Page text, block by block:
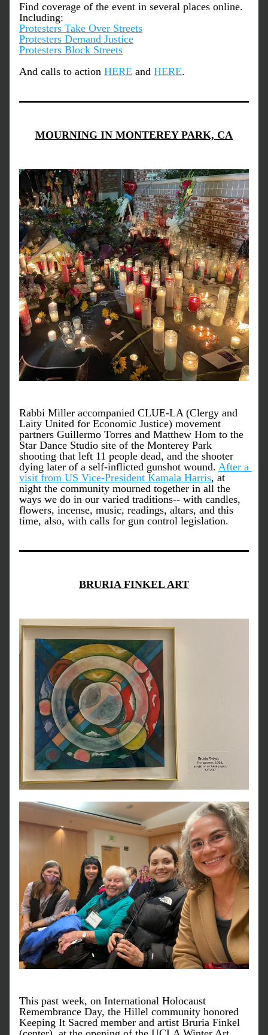
Find coverage of the event in several places online.
Including:
Protesters Take Over Streets
Protesters Demand Justice
Protesters Block Streets
And calls to action HERE and HERE.
MOURNING IN MONTEREY PARK, CA
Rabbi Miller accompanied CLUE-LA (Clergy and
Laity United for Economic Justice) movement
partners Guillermo Torres and Matthew Hom to the
Star Dance Studio site of the Monterey Park
shooting that left 11 people dead, and the shooter
dying later of a self-inflicted gunshot wound. After a
visit from US Vice-President Kamala Harris, at
night the community mourned together in all the
ways we do in our varied traditions-- with candles,
flowers, incense, music, readings, altars, and this
time, also, with calls for gun control legislation.
BRURIA FINKEL ART
This past week, on International Holocaust
Remembrance Day, the Hillel community honored
Keeping It Sacred member and artist Bruria Finkel